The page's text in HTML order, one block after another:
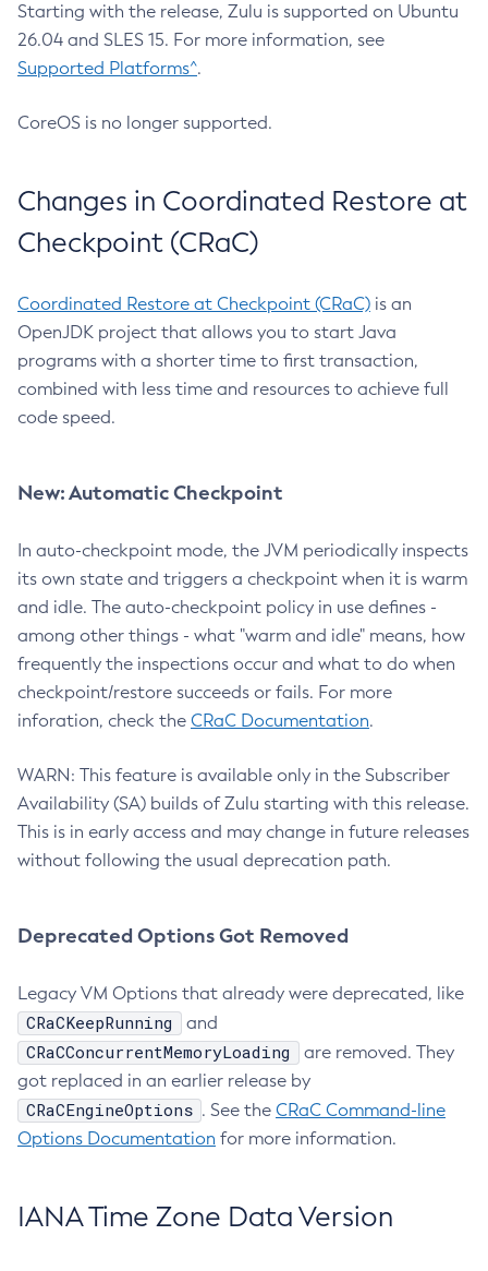
Starting with the release, Zulu is supported on Ubuntu
26.04 and SLES 15. For more information, see
Supported Platforms^.
CoreOS is no longer supported.
Changes in Coordinated Restore at
Checkpoint (CRaC)
Coordinated Restore at Checkpoint (CRaC) is an
OpenJDK project that allows you to start Java
programs with a shorter time to first transaction,
combined with less time and resources to achieve full
code speed.
New: Automatic Checkpoint
In auto-checkpoint mode, the JVM periodically inspects
its own state and triggers a checkpoint when it is warm
and idle. The auto-checkpoint policy in use defines -
among other things - what "warm and idle" means, how
frequently the inspections occur and what to do when
checkpoint/restore succeeds or fails. For more
inforation, check the CRaC Documentation.
WARN: This feature is available only in the Subscriber
Availability (SA) builds of Zulu starting with this release.
This is in early access and may change in future releases
without following the usual deprecation path.
Deprecated Options Got Removed
Legacy VM Options that already were deprecated, like
CRaCKeepRunning and
CRaCConcurrentMemoryLoading
are removed. They
got replaced in an earlier release by
CRaCEngineOptions . See the CRaC Command-line
Options Documentation for more information.
IANA Time Zone Data Version